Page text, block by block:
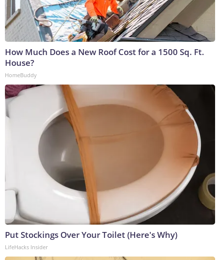
How Much Does a New Roof Cost for a 1500 Sq. Ft.
House?
HomeBuddy
Put Stockings Over Your Toilet (Here's Why)
LifeHacks Insider